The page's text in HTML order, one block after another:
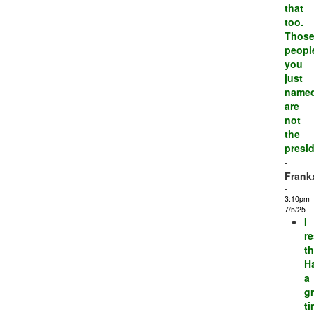
that
too.
Those
you
just
are
not
the
-
-
3:10pm
7/5/25
I
a